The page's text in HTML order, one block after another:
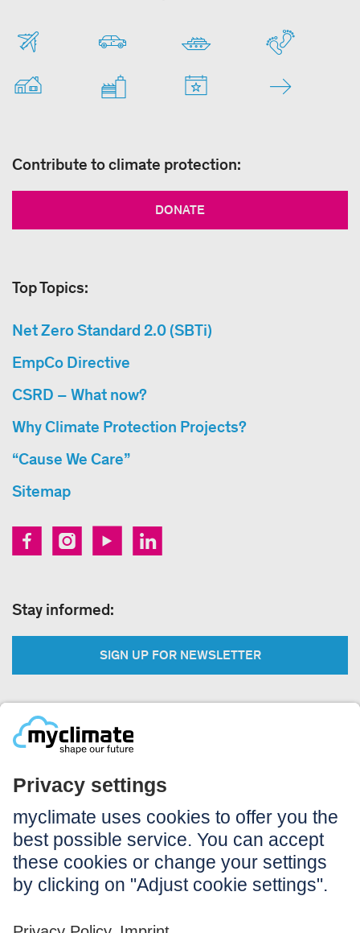
Contribute to climate protection:
DONATE
Top Topics:
Net Zero Standard 2.0 (SBTi)
EmpCo Directive
CSRD – What now?
Why Climate Protection Projects?
“Cause We Care”
Sitemap
Stay informed:
SIGN UP FOR NEWSLETTER
Legal:
Imprint
Notice to users
GTC
Data privacy